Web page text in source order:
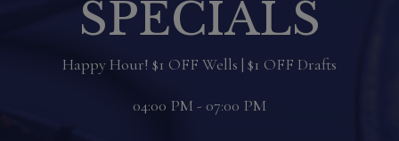
SPECIALS
Happy Hour! $1 OFF Wells | $1 OFF Drafts
04:00 PM - 07:00 PM